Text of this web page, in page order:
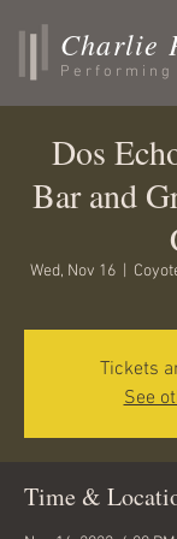
Charlie
Dos
Bar and
Wed, Nov 16
  |
Tickets
See
Time &